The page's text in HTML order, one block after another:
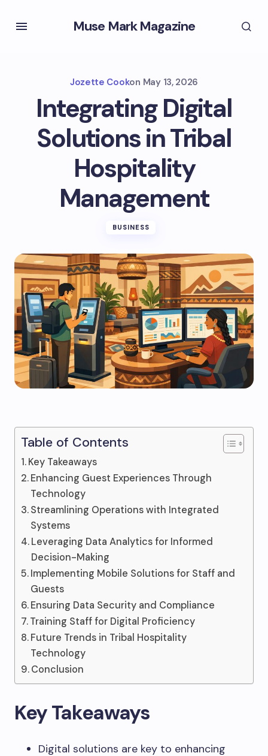
Muse Mark Magazine
Jozette Cookon May 13, 2026
Integrating Digital
Solutions in Tribal
Hospitality
Management
BUSINESS
Table of Contents
Key Takeaways
Enhancing Guest Experiences Through
Technology
Streamlining Operations with Integrated
Systems
Leveraging Data Analytics for Informed
Decision-Making
Implementing Mobile Solutions for Staff and
Guests
Ensuring Data Security and Compliance
Training Staff for Digital Proficiency
Future Trends in Tribal Hospitality
Technology
Conclusion
Key Takeaways
Digital solutions are key to enhancing